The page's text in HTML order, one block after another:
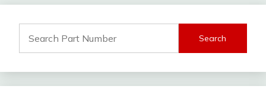
for: